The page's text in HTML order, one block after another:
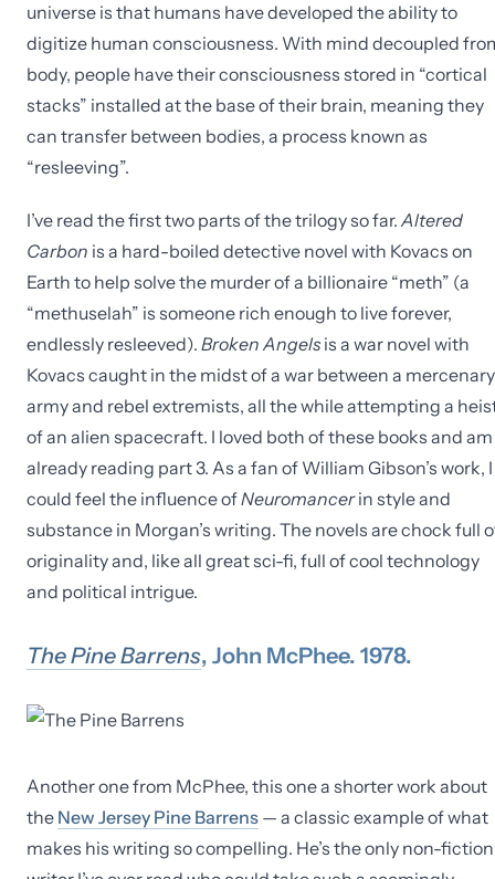
universe is that humans have developed the ability to
digitize human consciousness. With mind decoupled
body, people have their consciousness stored in “cortical
stacks” installed at the base of their brain, meaning they
can transfer between bodies, a process known as
“resleeving”.
I’ve read the first two parts of the trilogy so far. Altered
Carbon is a hard-boiled detective novel with Kovacs on
Earth to help solve the murder of a billionaire “meth” (a
“methuselah” is someone rich enough to live forever,
endlessly resleeved). Broken Angelsis a war novel with
Kovacs caught in the midst of a war between a mercenary
army and rebel extremists, all the while attempting a
of an alien spacecraft. I loved both of these books and am
already reading part 3. As a fan of William Gibson’s work, I
could feel the influence ofNeuromancerin style and
substance in Morgan’s writing. The novels are chock full
originality and, like all great sci-fi, full of cool technology
and political intrigue.
The Pine Barrens, John McPhee. 1978.
Another one from McPhee, this one a shorter work about
the New Jersey Pine Barrens — a classic example of what
makes his writing so compelling. He’s the only non-fiction